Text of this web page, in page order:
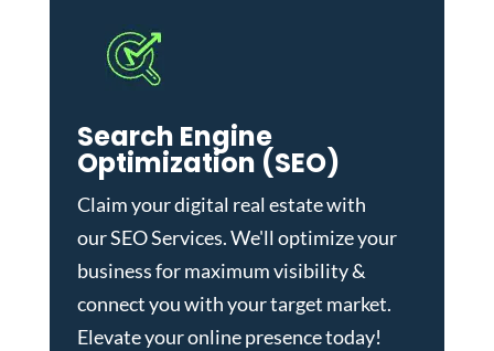
Search Engine
Optimization (SEO)
Claim your digital real estate with
ourSEO Services. We'll optimize your
business for maximum visibility &
connect you with your target market.
Elevate your online presence today!